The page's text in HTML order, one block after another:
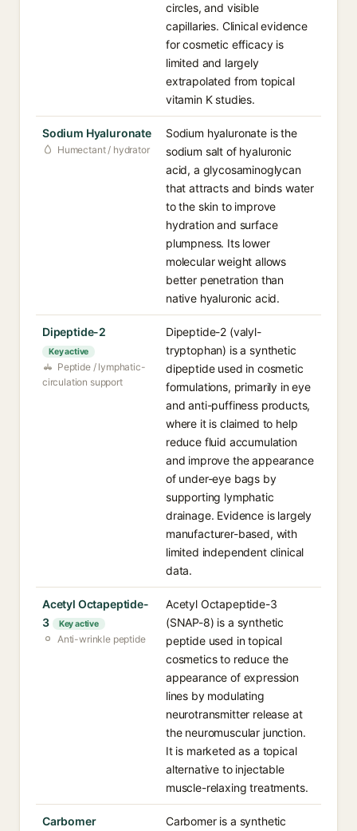
circles, and visible
capillaries. Clinical evidence
for cosmetic efficacy is
limited and largely
extrapolated from topical
vitamin K studies.
Sodium Hyaluronate
Humectant / hydrator
Sodium hyaluronate is the
sodium salt of hyaluronic
acid, a glycosaminoglycan
that attracts and binds water
to the skin to improve
hydration and surface
plumpness. Its lower
molecular weight allows
better penetration than
native hyaluronic acid.
Dipeptide-2
Key active
Peptide / lymphatic-
circulation support
Dipeptide-2 (valyl-
tryptophan) is a synthetic
dipeptide used in cosmetic
formulations, primarily in eye
and anti-puffiness products,
where it is claimed to help
reduce fluid accumulation
and improve the appearance
of under-eye bags by
supporting lymphatic
drainage. Evidence is largely
manufacturer-based, with
limited independent clinical
data.
Acetyl Octapeptide-
3
Key active
Anti-wrinkle peptide
Acetyl Octapeptide-3
(SNAP-8) is a synthetic
peptide used in topical
cosmetics to reduce the
appearance of expression
lines by modulating
neurotransmitter release at
the neuromuscular junction.
It is marketed as a topical
alternative to injectable
muscle-relaxing treatments.
Carbomer
Carbomer is a synthetic